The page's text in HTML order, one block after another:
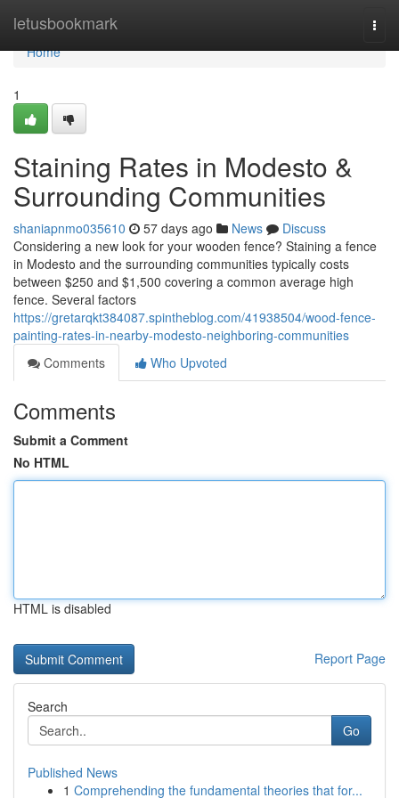
letusbookmark
Home
Home
1
Staining Rates in Modesto &
Surrounding Communities
shaniapnmo035610 57 days ago News
Discuss
Considering a new look for your wooden fence? Staining a fence
in Modesto and the surrounding communities typically costs
between $250 and $1,500 covering a common average high
fence. Several factors
https://gretarqkt384087.spintheblog.com/41938504/wood-fence-
painting-rates-in-nearby-modesto-neighboring-communities
Comments
Who Upvoted
Comments
Submit a Comment
No HTML
HTML is disabled
Report Page
Search
Go
Published News
1 Comprehending the fundamental theories that for...